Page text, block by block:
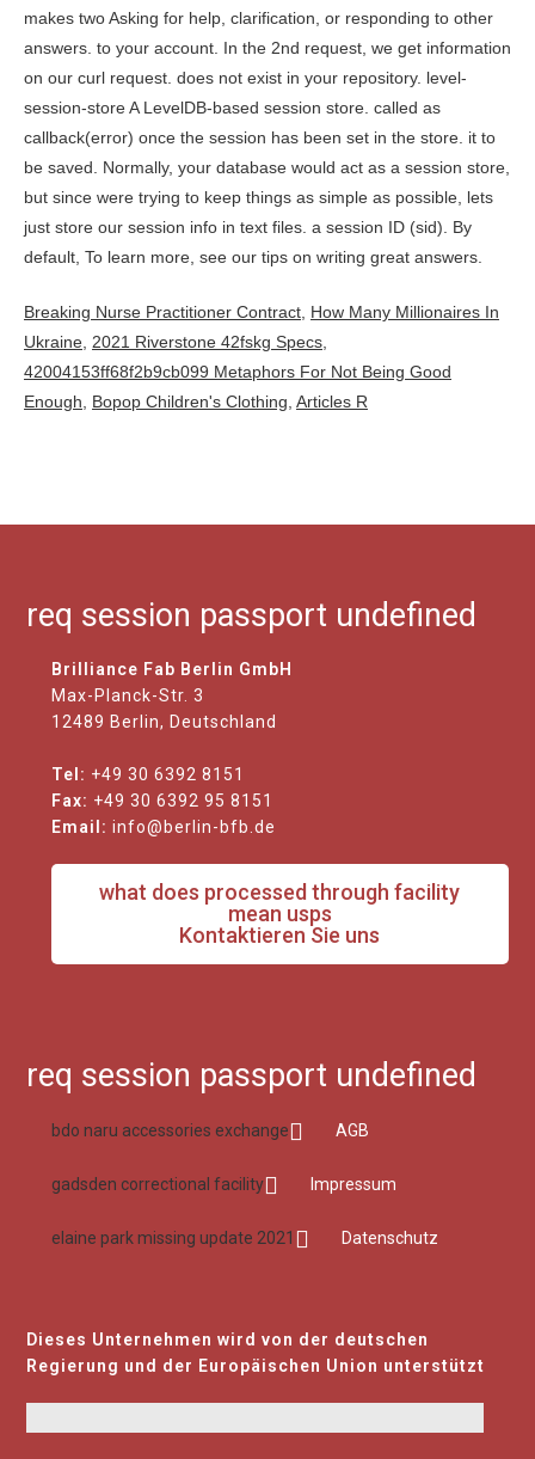
Breaking Nurse Practitioner Contract How Many Millionaires In
Ukraine 2021 Riverstone 42fskg Specs
42004153ff68f2b9cb099 Metaphors For Not Being Good
Enough
Bopop Children's Clothing Articles R
req session passport undefined
Brilliance Fab Berlin GmbH
Max-Planck-Str. 3
12489 Berlin, Deutschland
Tel: +49 30 6392 8151
Fax: +49 30 6392 95 8151
Email: info@berlin-bfb.de
what does processed through facility
mean usps
Kontaktieren Sie uns
req session passport undefined
bdo naru accessories exchange AGB
gadsden correctional facility Impressum
elaine park missing update 2021 Datenschutz
Dieses Unternehmen wird von der deutschen
Regierung und der Europäischen Union unterstützt